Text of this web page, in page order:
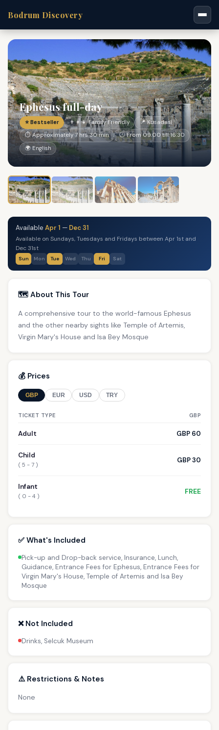
Bodrum Discovery
Ephesus full-day
⭐ Bestseller 👨‍👩‍👧 Family Friendly
📍 Kusadasi
⏱ Approximately 7 hrs 30 min
🕐 From 09:00 till 16:30
🌍 English
Available Apr 1 — Dec 31
Available on Sundays, Tuesdays and Fridays between Apr 1st and
Dec 31st
Sun Mon Tue Wed Thu Fri Sat
🗺️ About This Tour
A comprehensive tour to the world-famous Ephesus
and the other nearby sights like Temple of Artemis,
Virgin Mary's House and Isa Bey Mosque
💰 Prices
GBP EUR USD TRY
TICKET TYPE GBP
Adult GBP 60
Child
( 5 - 7 )
GBP 30
Infant
( 0 - 4 )
FREE
✅ What's Included
Pick-up and Drop-back service, Insurance, Lunch,
Guidance, Entrance Fees for Ephesus, Entrance Fees for
Virgin Mary's House, Temple of Artemis and Isa Bey
Mosque
❌ Not Included
Drinks, Selcuk Museum
⚠️ Restrictions & Notes
None